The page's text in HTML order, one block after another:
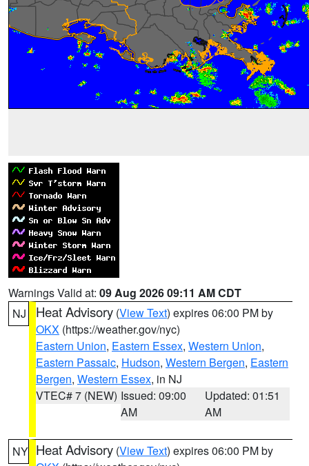
Warnings Valid at: 09 Aug 2026 09:11 AM CDT
NJ
Heat Advisory (View Text) expires 06:00 PM by
OKX (https://weather.gov/nyc)
Eastern Union, Eastern Essex, Western Union,
Eastern Passaic, Hudson, Western Bergen, Eastern
Bergen, Western Essex, in NJ
VTEC# 7 (NEW) Issued: 09:00
AM
Updated: 01:51
AM
NY Heat Advisory (View Text) expires 06:00 PM by